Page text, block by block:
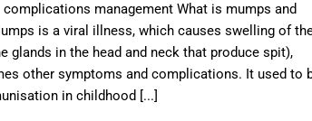
management What is mumps and
is a viral illness, which causes swelling of
glands in the head and neck that produce spit),
other symptoms and complications. It used to
in childhood [...]